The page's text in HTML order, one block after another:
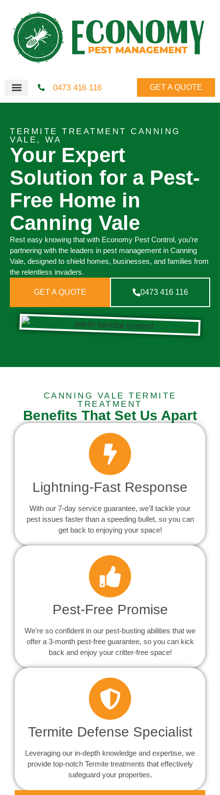
0473 416 116 GET A QUOTE
TERMITE TREATMENT CANNING
VALE, WA
Your Expert
Solution for a Pest-
Free Home in
Canning Vale
Rest easy knowing that with Economy Pest Control, you’re
partnering with the leaders in pest management in Canning
Vale, designed to shield homes, businesses, and families from
the relentless invaders.
GET A QUOTE 0473 416 116
CANNING VALE TERMITE
TREATMENT
Benefits That Set Us Apart
Lightning-Fast Response
With our 7-day service guarantee, we'll tackle your
pest issues faster than a speeding bullet, so you can
get back to enjoying your space!
Pest-Free Promise
We're so confident in our pest-busting abilities that we
offer a 3-month pest-free guarantee, so you can kick
back and enjoy your critter-free space!
Termite Defense Specialist
Leveraging our in-depth knowledge and expertise, we
provide top-notch Termite treatments that effectively
safeguard your properties.